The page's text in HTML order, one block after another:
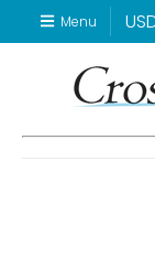
Menu